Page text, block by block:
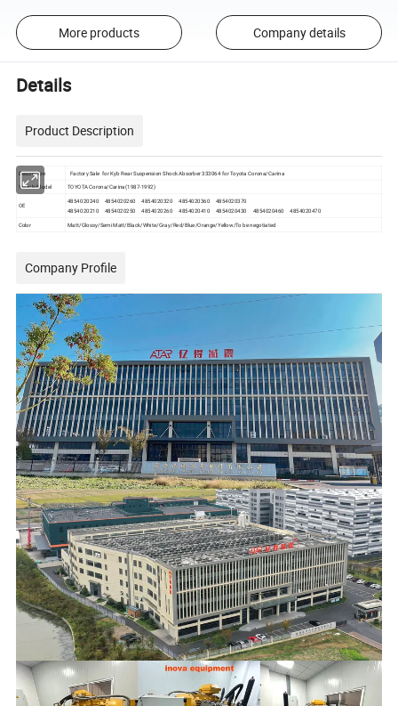
More products Company details
Details
Product Description
Description
Factory Sale for Kyb Rear Suspension Shock Absorber 333064 for Toyota Corona/Carina
Vehicle Model
TOYOTA Corona/Carina(1987-1992)
OE
4854020240 4854020260 4854020320 4854020360 4854020370
4854020210 4854020250 4854020260 4854020410 4854020430 4854020460 4854020470
Color Matt/Glossy/Semi Matt/Black/White/Gray/Red/Blue/Orange/Yellow/To be negotiated
Company Profile